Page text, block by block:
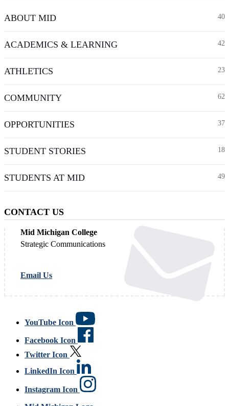
ABOUT MID 40
ACADEMICS & LEARNING 42
ATHLETICS 23
COMMUNITY 62
OPPORTUNITIES 37
STUDENT STORIES 18
STUDENTS AT MID 49
CONTACT US
Mid Michigan College
Strategic Communications
Email Us
YouTube Icon
Facebook Icon
Twitter Icon
LinkedIn Icon
Instagram Icon